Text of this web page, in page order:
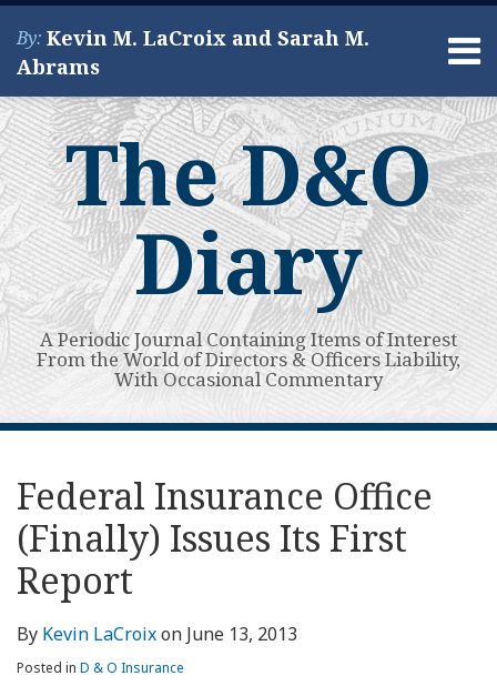
Skip
content
Menu
By: Kevin M. LaCroix and Sarah M.
Abrams
About
Services
Contact
Search
The D&O
Diary
A Periodic Journal Containing Items of Interest
From the World of Directors & Officers Liability,
With Occasional Commentary
Federal Insurance Office
(Finally) Issues Its First
Report
By Kevin LaCroixon June 13, 2013
Posted in D & O Insurance
Print:
post
post
post
post
on
LinkedIn
Read
more
about
Kevin
LaCroix
Kevin's
Linkedin
Profile
Kevin's
Twitter
Profile
Subscribe
to
this
blog
via
RSS
View
My
LinkedIn
Profile
Your website url